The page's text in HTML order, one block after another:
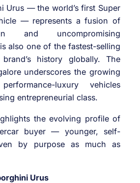
Urus — the world’s first Super
— represents a fusion of
and uncompromising
also one of the fastest-selling
history globally. The
underscores the growing
luxury vehicles
entrepreneurial class.
the evolving profile of
buyer — younger, self-
by purpose as much as
Urus